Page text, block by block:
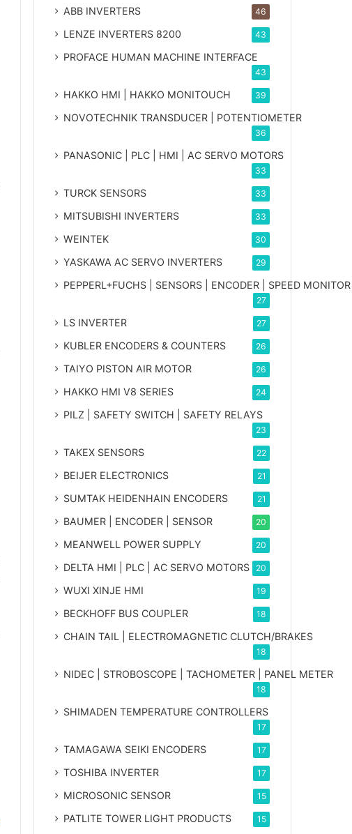
ABB INVERTERS 46
LENZE INVERTERS 8200 43
PROFACE HUMAN MACHINE INTERFACE
43
HAKKO HMI | HAKKO MONITOUCH 39
NOVOTECHNIK TRANSDUCER | POTENTIOMETER
36
PANASONIC | PLC | HMI | AC SERVO MOTORS
33
TURCK SENSORS 33
MITSUBISHI INVERTERS 33
WEINTEK 30
YASKAWA AC SERVO INVERTERS 29
PEPPERL+FUCHS | SENSORS | ENCODER | SPEED MONITOR
27
LS INVERTER 27
KUBLER ENCODERS & COUNTERS 26
TAIYO PISTON AIR MOTOR 26
HAKKO HMI V8 SERIES 24
PILZ | SAFETY SWITCH | SAFETY RELAYS
23
TAKEX SENSORS 22
BEIJER ELECTRONICS 21
SUMTAK HEIDENHAIN ENCODERS 21
BAUMER | ENCODER | SENSOR 20
MEANWELL POWER SUPPLY 20
DELTA HMI | PLC | AC SERVO MOTORS 20
WUXI XINJE HMI 19
BECKHOFF BUS COUPLER 18
CHAIN TAIL | ELECTROMAGNETIC CLUTCH/BRAKES
18
NIDEC | STROBOSCOPE | TACHOMETER | PANEL METER
18
SHIMADEN TEMPERATURE CONTROLLERS
17
TAMAGAWA SEIKI ENCODERS 17
TOSHIBA INVERTER 17
MICROSONIC SENSOR 15
PATLITE TOWER LIGHT PRODUCTS 15